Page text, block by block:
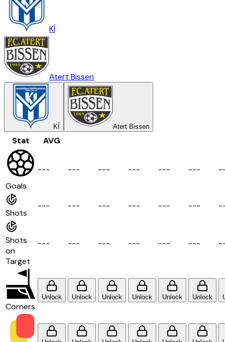
KÍ
Atert Bissen
KÍ Atert Bissen
Stat AVG
Goals
--- --- --- --- --- --- -
Shots
--- --- --- --- --- --- -
Shots
on
Target
--- --- --- --- --- --- -
Corners
Unlock Unlock Unlock Unlock Unlock Unlock